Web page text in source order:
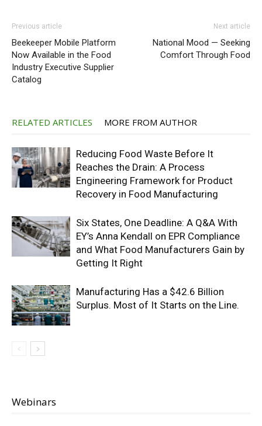
Previous article
Beekeeper Mobile Platform
Now Available in the Food
Industry Executive Supplier
Catalog
Next article
National Mood — Seeking
Comfort Through Food
RELATED ARTICLES MORE FROM AUTHOR
Reducing Food Waste Before It
Reaches the Drain: A Process
Engineering Framework for Product
Recovery in Food Manufacturing
Six States, One Deadline: A Q&A With
EY’s Anna Kendall on EPR Compliance
and What Food Manufacturers Gain by
Getting It Right
Manufacturing Has a $42.6 Billion
Surplus. Most of It Starts on the Line.
Webinars